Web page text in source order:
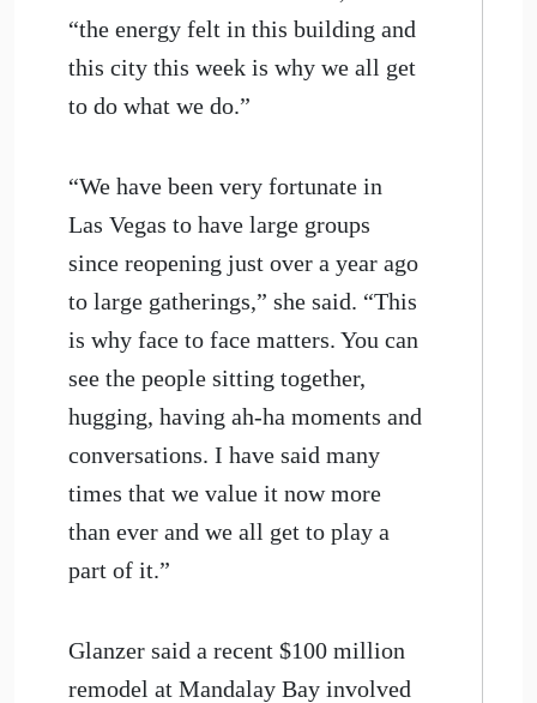
“the energy felt in this building and
this city this week is why we all get
to do what we do.”
“We have been very fortunate in
Las Vegas to have large groups
since reopening just over a year ago
to large gatherings,” she said. “This
is why face to face matters. You can
see the people sitting together,
hugging, having ah-ha moments and
conversations. I have said many
times that we value it now more
than ever and we all get to play a
part of it.”
Glanzer said a recent $100 million
remodel at Mandalay Bay involved